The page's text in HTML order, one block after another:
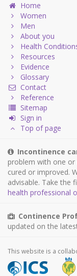
Home
Women
Men
About you
Health
Resources
Evidence
Glossary
Contact
Reference
Sitemap
Sign in
Top of page
Incontinence
problem with one
cured or improved.
advisable. Take the
health professional
Continence
updated on the
This website is a